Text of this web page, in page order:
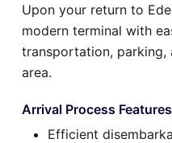
Upon your return to
modern terminal with
transportation, parking,
area.
Arrival Process
Efficient